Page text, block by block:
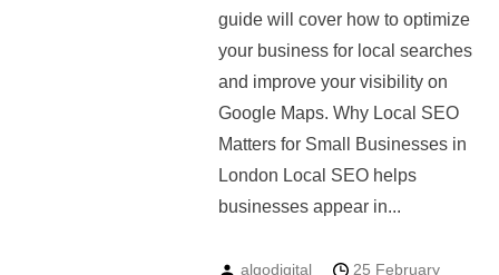
guide will cover how to optimize
your business for local searches
and improve your visibility on
Google Maps. Why Local SEO
Matters for Small Businesses in
London Local SEO helps
businesses appear in...
algodigital
25 February